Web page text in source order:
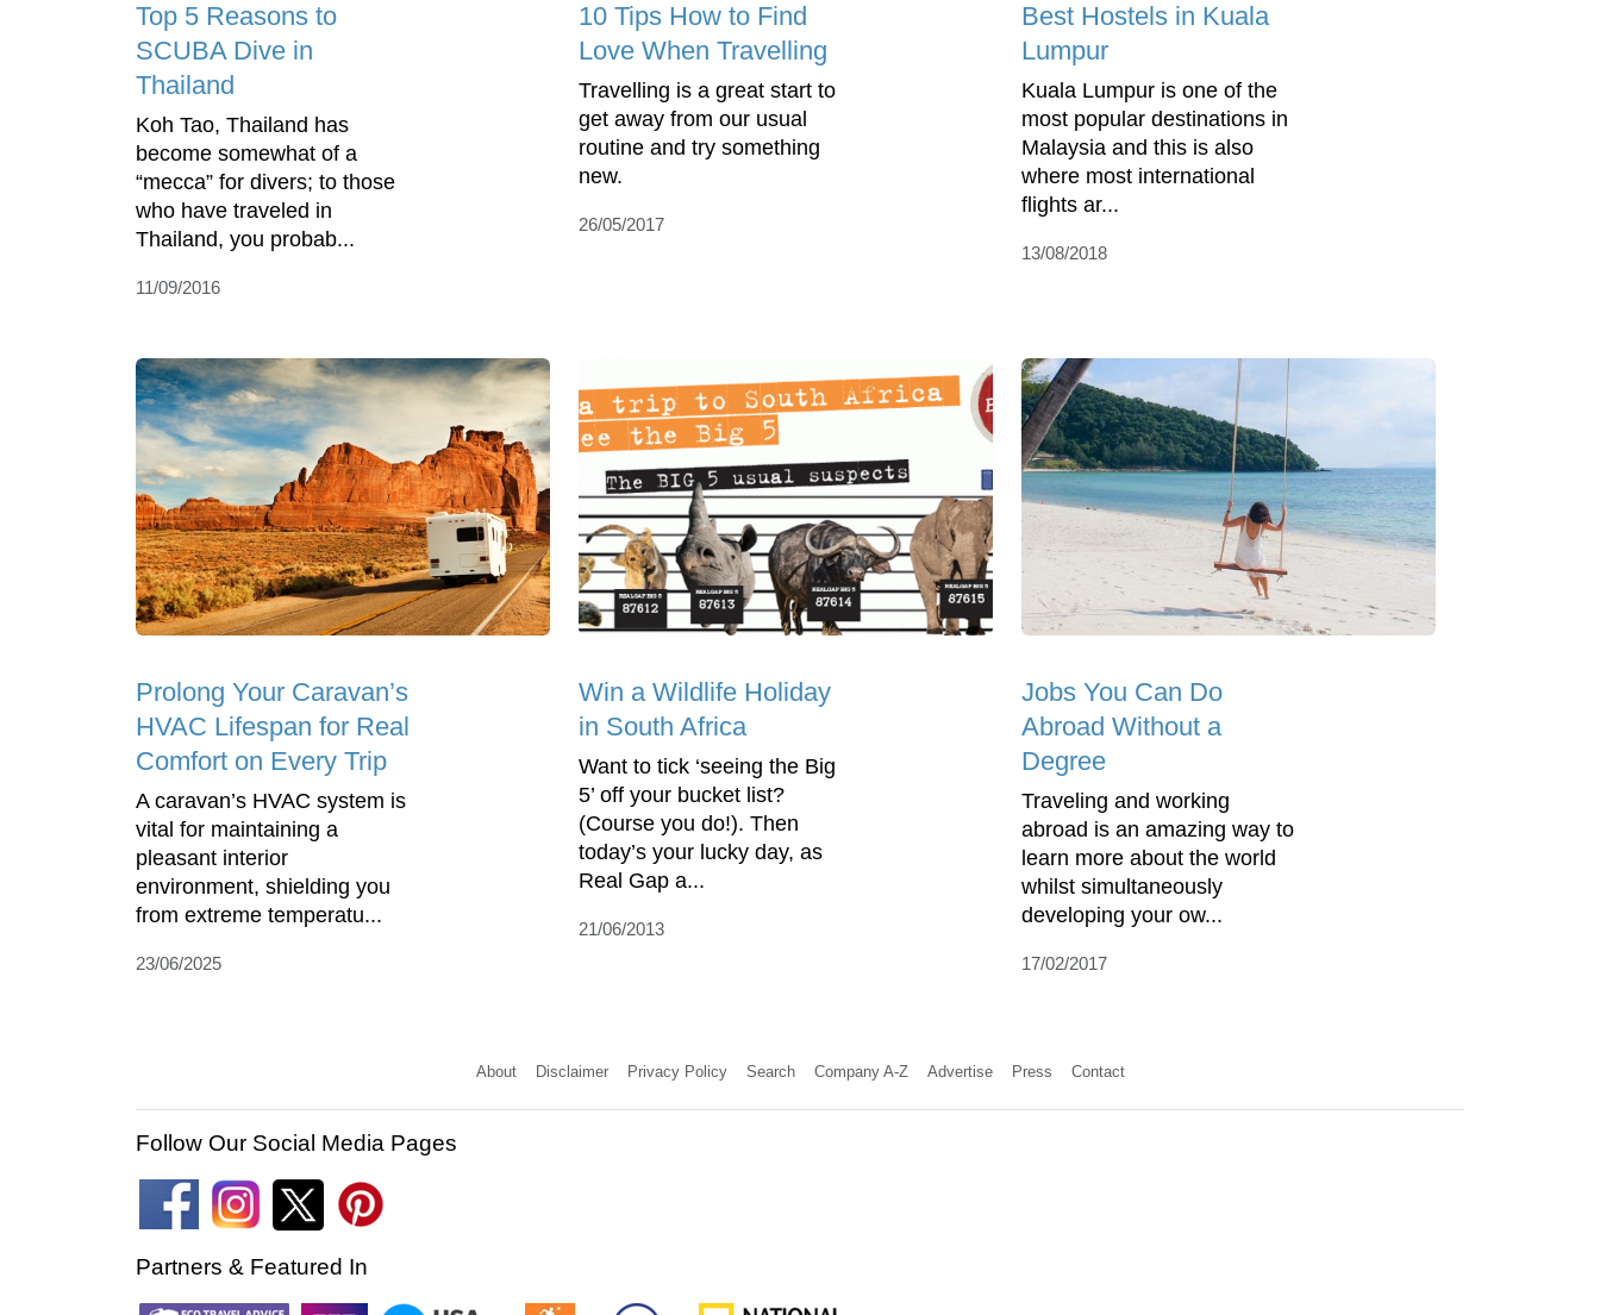
Top 5 Reasons to
SCUBA Dive in
Thailand
Koh Tao, Thailand has
become somewhat of a
“mecca” for divers; to those
who have traveled in
Thailand, you probab...
11/09/2016
10 Tips How to Find
Love When Travelling
Travelling is a great start to
get away from our usual
routine and try something
new.
26/05/2017
Best Hostels in Kuala
Lumpur
Kuala Lumpur is one of the
most popular destinations in
Malaysia and this is also
where most international
flights ar...
13/08/2018
Prolong Your Caravan’s
HVAC Lifespan for Real
Comfort on Every Trip
A caravan’s HVAC system is
vital for maintaining a
pleasant interior
environment, shielding you
from extreme temperatu...
23/06/2025
Win a Wildlife Holiday
in South Africa
Want to tick ‘seeing the Big
5’ off your bucket list?
(Course you do!). Then
today’s your lucky day, as
Real Gap a...
21/06/2013
Jobs You Can Do
Abroad Without a
Degree
Traveling and working
abroad is an amazing way to
learn more about the world
whilst simultaneously
developing your ow...
17/02/2017
About Disclaimer Privacy Policy Search Company A-Z Advertise Press Contact
Follow Our Social Media Pages
Partners & Featured In